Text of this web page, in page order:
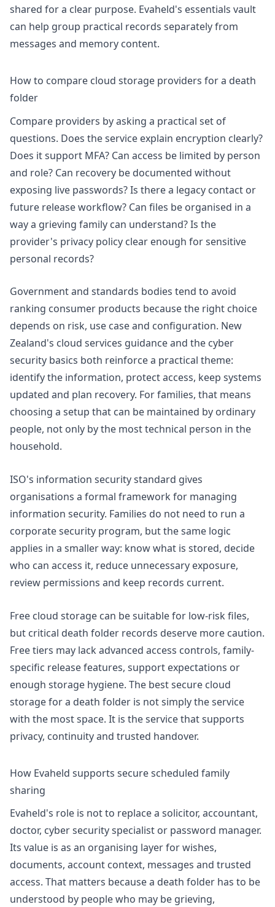
shared for a clear purpose. Evaheld's essentials vault
can help group practical records separately from
messages and memory content.
How to compare cloud storage providers for a death
folder
Compare providers by asking a practical set of
questions. Does the service explain encryption clearly?
Does it support MFA? Can access be limited by person
and role? Can recovery be documented without
exposing live passwords? Is there a legacy contact or
future release workflow? Can files be organised in a
way a grieving family can understand? Is the
provider's privacy policy clear enough for sensitive
personal records?
Government and standards bodies tend to avoid
ranking consumer products because the right choice
depends on risk, use case and configuration. New
Zealand's cloud services guidanceand the cyber
security basics both reinforce a practical theme:
identify the information, protect access, keep systems
updated and plan recovery. For families, that means
choosing a setup that can be maintained by ordinary
people, not only by the most technical person in the
household.
ISO's information security standard gives
organisations a formal framework for managing
information security. Families do not need to run a
corporate security program, but the same logic
applies in a smaller way: know what is stored, decide
who can access it, reduce unnecessary exposure,
review permissions and keep records current.
Free cloud storage can be suitable for low-risk files,
but critical death folder records deserve more caution.
Free tiers may lack advanced access controls, family-
specific release features, support expectations or
enough storage hygiene. The best secure cloud
storage for a death folder is not simply the service
with the most space. It is the service that supports
privacy, continuity and trusted handover.
How Evaheld supports secure scheduled family
sharing
Evaheld's role is not to replace a solicitor, accountant,
doctor, cyber security specialist or password manager.
Its value is as an organising layer for wishes,
documents, account context, messages and trusted
access. That matters because a death folder has to be
understood by people who may be grieving,